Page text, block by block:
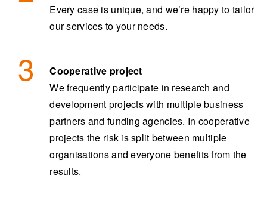
Every case is unique, and we’re happy to tailor
our services to your needs.
Cooperative project
We frequently participate in research and
development projects with multiple business
partners and funding agencies. In cooperative
projects the risk is split between multiple
organisations and everyone benefits from the
results.